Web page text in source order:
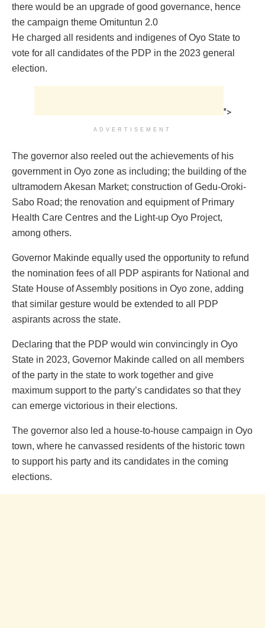
there would be an upgrade of good governance, hence
the campaign theme Omituntun 2.0
He charged all residents and indigenes of Oyo State to
vote for all candidates of the PDP in the 2023 general
election.
">
ADVERTISEMENT
The governor also reeled out the achievements of his
government in Oyo zone as including; the building of the
ultramodern Akesan Market; construction of Gedu-Oroki-
Sabo Road; the renovation and equipment of Primary
Health Care Centres and the Light-up Oyo Project,
among others.
Governor Makinde equally used the opportunity to refund
the nomination fees of all PDP aspirants for National and
State House of Assembly positions in Oyo zone, adding
that similar gesture would be extended to all PDP
aspirants across the state.
Declaring that the PDP would win convincingly in Oyo
State in 2023, Governor Makinde called on all members
of the party in the state to work together and give
maximum support to the party’s candidates so that they
can emerge victorious in their elections.
The governor also led a house-to-house campaign in Oyo
town, where he canvassed residents of the historic town
to support his party and its candidates in the coming
elections.